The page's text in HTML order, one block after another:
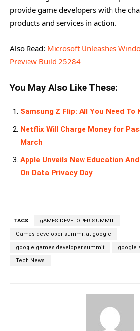
provide game developers with the
products and services in action.
Also Read: Microsoft Unleashes
Preview Build 25284
You May Also Like These:
Samsung Z Flip: All You Need To
Netflix Will Charge Money for
March
Apple Unveils New Education
On Data Privacy Day
TAGS gAMES DEVELOPER SUMMIT
Games developer summit at google
google games developer summit google
Tech News